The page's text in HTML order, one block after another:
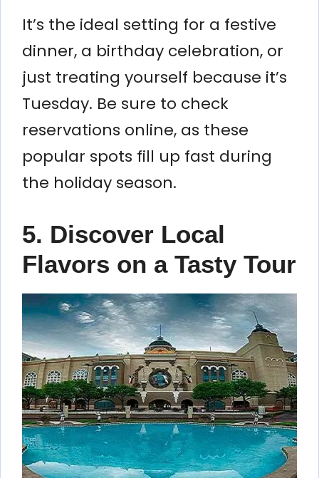
It’s the ideal setting for a festive
dinner, a birthday celebration, or
just treating yourself because it’s
Tuesday. Be sure to check
reservations online, as these
popular spots fill up fast during
the holiday season.
5. Discover Local
Flavors on a Tasty Tour